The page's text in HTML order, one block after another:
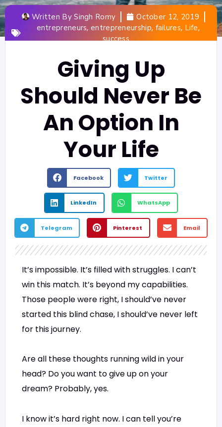
Written BySingh Romy
October 12, 2019
entrepreneurs,entrepreneurship, failures, Life,
success
Giving Up
Should Never Be
An Option In
Your Life
Facebook Twitter
LinkedIn WhatsApp
Telegram Pinterest Email
It’s impossible. It’s filled with struggles. I can’t
win this match. It’s beyond my capabilities.
Those people were right, I should’ve never
started this blind chase, I should’ve never left
for this journey.
Are all these thoughts running wild in your
head? Do you want to give up on your
dream? Probably, yes.
I know it’s hard right now. I can tell you’re